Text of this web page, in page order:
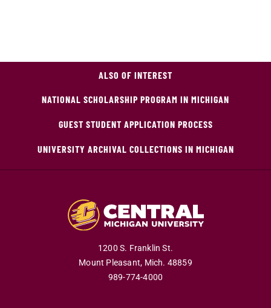
ALSO OF INTEREST
NATIONAL SCHOLARSHIP PROGRAM IN MICHIGAN
GUEST STUDENT APPLICATION PROCESS
UNIVERSITY ARCHIVAL COLLECTIONS IN MICHIGAN
1200 S. Franklin St.
Mount Pleasant, Mich. 48859
989-774-4000